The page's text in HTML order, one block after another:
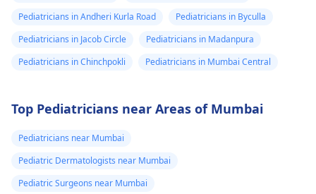
Pediatricians in Andheri Kurla Road
Pediatricians in Byculla
Pediatricians in Jacob Circle
Pediatricians in Madanpura
Pediatricians in Chinchpokli
Pediatricians in Mumbai Central
Top Pediatricians near Areas of Mumbai
Pediatricians near Mumbai
Pediatric Dermatologists near Mumbai
Pediatric Surgeons near Mumbai